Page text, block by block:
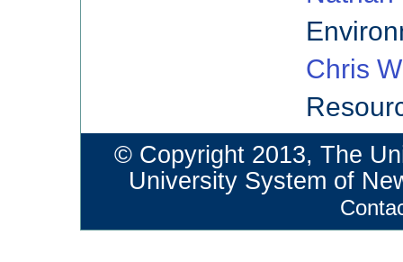
Chris
© Copyright 2013, The
University System of